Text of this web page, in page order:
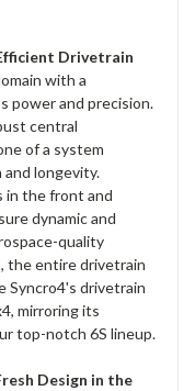
Drivetrain
with a
power and precision.
central
of a system
longevity.
in the front and
dynamic and
quality
the entire drivetrain
Syncro4's drivetrain
mirroring its
top-notch 6S lineup.
Design in the